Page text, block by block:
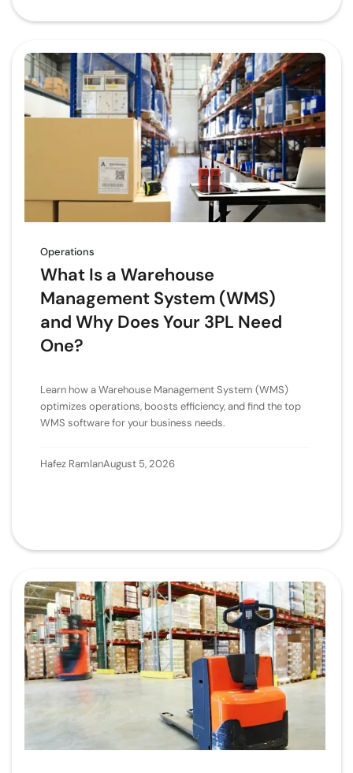
Operations
What Is a Warehouse
Management System (WMS)
and Why Does Your 3PL Need
One?
Learn how a Warehouse Management System (WMS)
optimizes operations, boosts efficiency, and find the top
WMS software for your business needs.
Hafez RamlanAugust 5, 2026